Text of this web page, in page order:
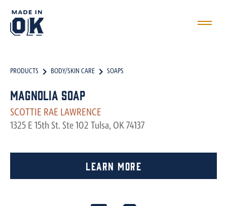
PRODUCTS BODY/SKIN CARE SOAPS
Magnolia Soap
SCOTTIE RAE LAWRENCE
1325 E 15th St. Ste 102 Tulsa, OK 74137
Learn More